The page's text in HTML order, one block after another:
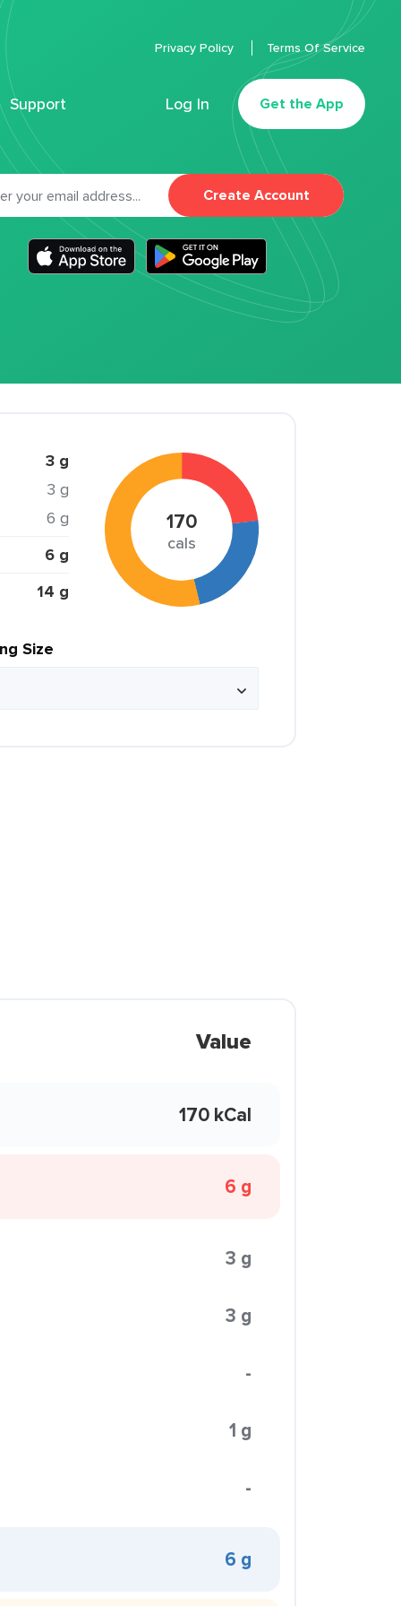
Support Log In Get the App
Privacy Policy Terms Of Service
Create Account
3 g
3 g
6 g
6 g
14 g
170
cals
Size
Value
170 kCal
6 g
3 g
3 g
-
1 g
-
6 g